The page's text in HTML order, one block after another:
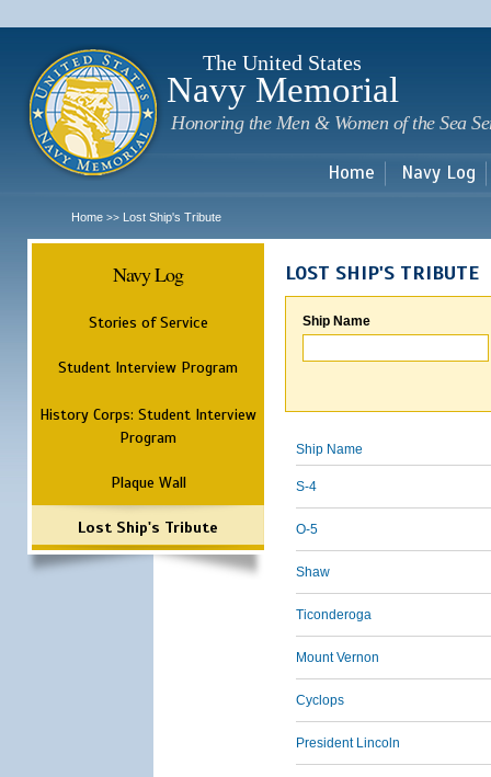
The United States
Navy Memorial
Honoring the Men & Women of the Sea
Home Navy Log
Home >> Lost Ship's Tribute
Navy Log
Stories of Service
Student Interview Program
History Corps: Student Interview
Program
Plaque Wall
Lost Ship's Tribute
LOST SHIP'S TRIBUTE
Ship Name
Ship Name
S-4
O-5
Shaw
Ticonderoga
Mount Vernon
Cyclops
President Lincoln